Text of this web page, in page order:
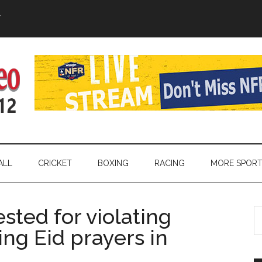
CRICKET BOXING RACING MORE
for violating
Eid prayers in
...